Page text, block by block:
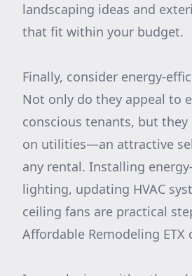
landscaping ideas and
that fit within your budget.
Finally, consider energy-
Not only do they appeal to
conscious tenants, but they
on utilities—an attractive
any rental. Installing
lighting, updating HVAC
ceiling fans are practical
Affordable Remodeling